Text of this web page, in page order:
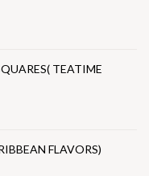
TEATIME
FLAVORS)